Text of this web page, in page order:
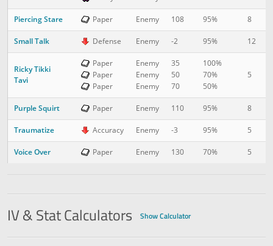
Piercing Stare Paper Enemy 108 95% 8
Small Talk Defense Enemy -2 95% 12
Ricky Tikki
Tavi
Paper
Paper
Paper
Enemy
Enemy
Enemy
35
50
70
100%
70%
50%
5
Purple Squirt Paper Enemy 110 95% 8
Traumatize Accuracy Enemy -3 95% 5
Voice Over Paper Enemy 130 70% 5
IV & Stat Calculators Show Calculator